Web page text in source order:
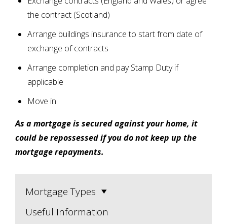
the contract (Scotland)
Arrange buildings insurance to start from date of
exchange of contracts
Arrange completion and pay Stamp Duty if
applicable
Move in
As a mortgage is secured against your home, it
could be repossessed if you do not keep up the
mortgage repayments.
Mortgage Types
Useful Information